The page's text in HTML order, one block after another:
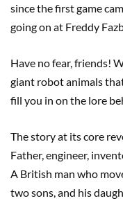
since the first game
going on at Freddy
Have no fear, friends!
giant robot animals
fill you in on the lore
The story at its core
Father, engineer,
A British man who
two sons, and his